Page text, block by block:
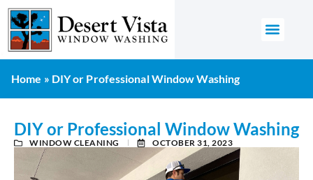
Home » DIY or Professional Window Washing
DIY or Professional Window Washing
WINDOW CLEANING OCTOBER 31, 2023